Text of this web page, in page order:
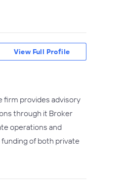
firm provides advisory
through it Broker
operations and
of both private
View Full Profile